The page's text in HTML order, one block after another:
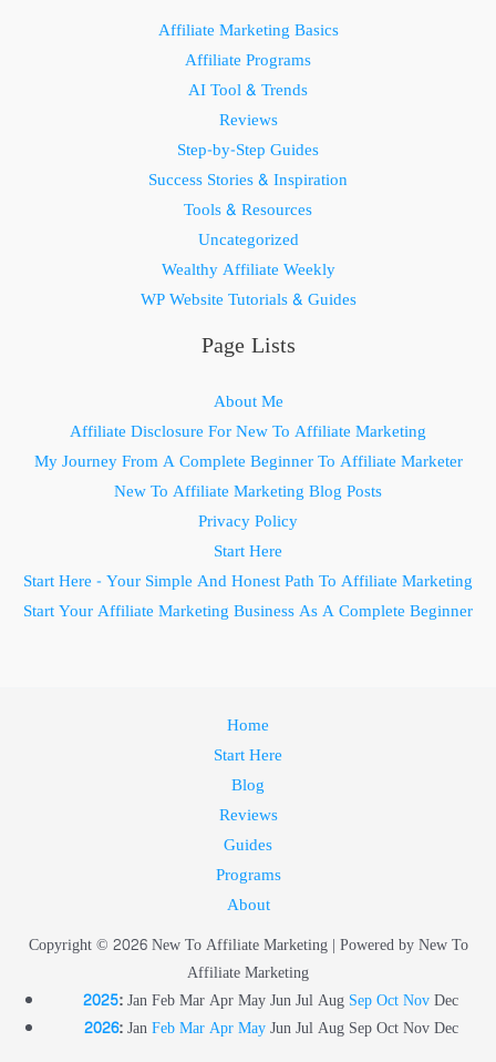
Affiliate Marketing Basics
Affiliate Programs
AI Tool & Trends
Reviews
Step-by-Step Guides
Success Stories & Inspiration
Tools & Resources
Uncategorized
Wealthy Affiliate Weekly
WP Website Tutorials & Guides
Page Lists
About Me
Affiliate Disclosure For New To Affiliate Marketing
My Journey From A Complete Beginner To Affiliate Marketer
New To Affiliate Marketing Blog Posts
Privacy Policy
Start Here
Start Here - Your Simple And Honest Path To Affiliate Marketing
Start Your Affiliate Marketing Business As A Complete Beginner
Home
Start Here
Blog
Reviews
Guides
Programs
About
Copyright © 2026 New To Affiliate Marketing | Powered by New To
Affiliate Marketing
2025:JanFebMarAprMayJunJulAug SepOctNovDec
2026:JanFebMarAprMayJunJulAug SepOctNovDec